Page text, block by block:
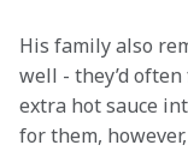
His family also
well - they’d
extra hot sauce
for them,